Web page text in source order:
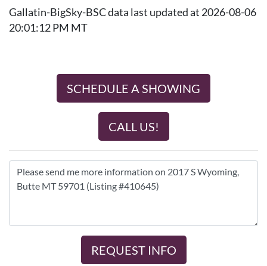
Gallatin-BigSky-BSC data last updated at 2026-08-06
20:01:12 PM MT
SCHEDULE A SHOWING
CALL US!
REQUEST INFO